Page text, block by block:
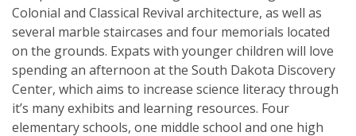
Colonial and Classical Revival architecture, as well as
several marble staircases and four memorials located
on the grounds. Expats with younger children will love
spending an afternoon at the South Dakota Discovery
Center, which aims to increase science literacy through
it’s many exhibits and learning resources. Four
elementary schools, one middle school and one high